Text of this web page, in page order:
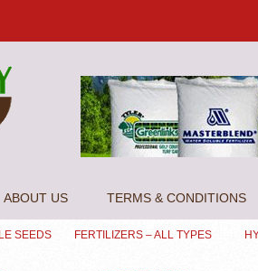
ABOUT US TERMS & CONDITIONS
SEEDS FERTILIZERS – ALL TYPES